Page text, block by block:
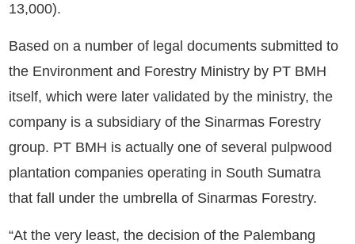
13,000).
Based on a number of legal documents submitted to
the Environment and Forestry Ministry by PT BMH
itself, which were later validated by the ministry, the
company is a subsidiary of the Sinarmas Forestry
group. PT BMH is actually one of several pulpwood
plantation companies operating in South Sumatra
that fall under the umbrella of Sinarmas Forestry.
“At the very least, the decision of the Palembang